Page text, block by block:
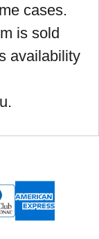
cases.
is sold
availability